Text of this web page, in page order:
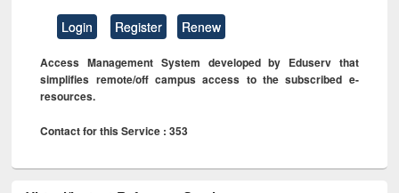
Login Register Renew
Access Management System developed by Eduserv that
simplifies remote/off campus access to the subscribed e-
resources.
Contact for this Service : 353